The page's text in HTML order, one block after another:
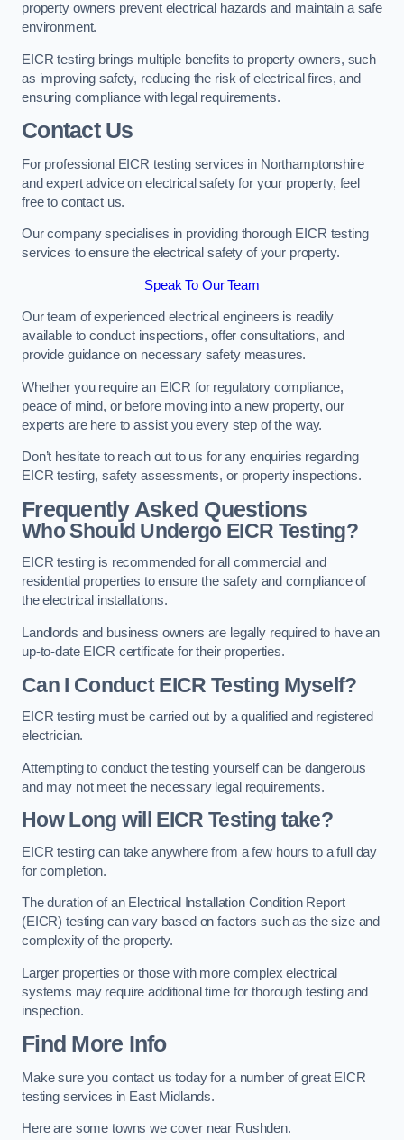
property owners prevent electrical hazards and maintain a safe
environment.
EICR testing brings multiple benefits to property owners, such
as improving safety, reducing the risk of electrical fires, and
ensuring compliance with legal requirements.
Contact Us
For professional EICR testing services in Northamptonshire
and expert advice on electrical safety for your property, feel
free to contact us.
Our company specialises in providing thorough EICR testing
services to ensure the electrical safety of your property.
Speak To Our Team
Our team of experienced electrical engineers is readily
available to conduct inspections, offer consultations, and
provide guidance on necessary safety measures.
Whether you require an EICR for regulatory compliance,
peace of mind, or before moving into a new property, our
experts are here to assist you every step of the way.
Don’t hesitate to reach out to us for any enquiries regarding
EICR testing, safety assessments, or property inspections.
Frequently Asked Questions
Who Should Undergo EICR Testing?
EICR testing is recommended for all commercial and
residential properties to ensure the safety and compliance of
the electrical installations.
Landlords and business owners are legally required to have an
up-to-date EICR certificate for their properties.
Can I Conduct EICR Testing Myself?
EICR testing must be carried out by a qualified and registered
electrician.
Attempting to conduct the testing yourself can be dangerous
and may not meet the necessary legal requirements.
How Long will EICR Testing take?
EICR testing can take anywhere from a few hours to a full day
for completion.
The duration of an Electrical Installation Condition Report
(EICR) testing can vary based on factors such as the size and
complexity of the property.
Larger properties or those with more complex electrical
systems may require additional time for thorough testing and
inspection.
Find More Info
Make sure you contact us today for a number of great EICR
testing services in East Midlands.
Here are some towns we cover near Rushden.